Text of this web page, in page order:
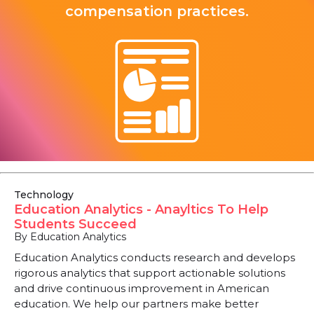
compensation practices.
Technology
Education Analytics - Anayltics To Help
Students Succeed
By Education Analytics
Education Analytics conducts research and develops
rigorous analytics that support actionable solutions
and drive continuous improvement in American
education. We help our partners make better